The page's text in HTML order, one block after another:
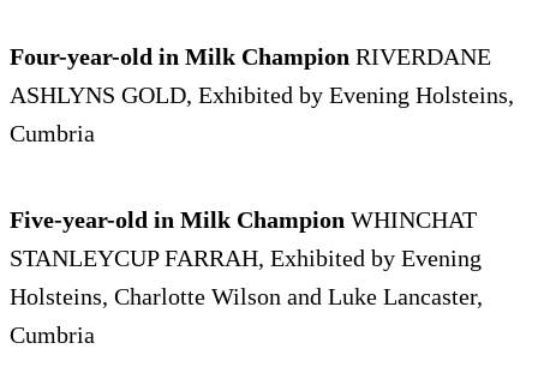
Four-year-old in Milk Champion RIVERDANE
ASHLYNS GOLD, Exhibited by Evening Holsteins,
Cumbria
Five-year-old in Milk Champion WHINCHAT
STANLEYCUP FARRAH, Exhibited by Evening
Holsteins, Charlotte Wilson and Luke Lancaster,
Cumbria